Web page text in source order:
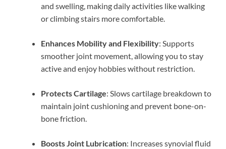
and swelling, making daily activities like walking
or climbing stairs more comfortable.
Enhances Mobility and Flexibility: Supports
smoother joint movement, allowing you to stay
active and enjoy hobbies without restriction.
Protects Cartilage: Slows cartilage breakdown to
maintain joint cushioning and prevent bone-on-
bone friction.
Boosts Joint Lubrication: Increases synovial fluid